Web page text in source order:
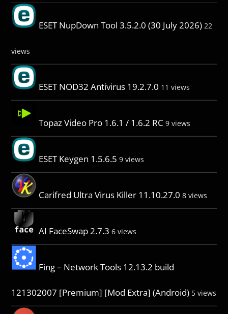
ESET NupDown Tool 3.5.2.0 (30 July 2026) 22
views
ESET NOD32 Antivirus 19.2.7.0 11 views
Topaz Video Pro 1.6.1 / 1.6.2 RC 9 views
ESET Keygen 1.5.6.5 9 views
Carifred Ultra Virus Killer 11.10.27.0 8 views
AI FaceSwap 2.7.3 6 views
Fing – Network Tools 12.13.2 build
121302007 [Premium] [Mod Extra] (Android) 5 views